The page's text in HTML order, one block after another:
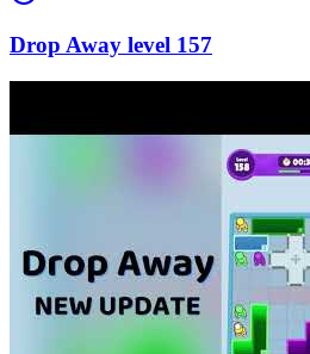
157